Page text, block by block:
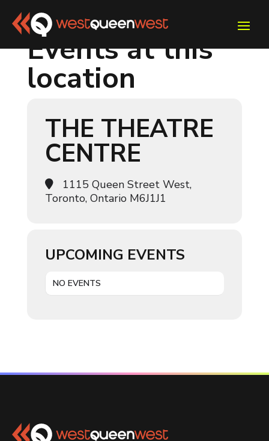
Events at this
location
THE THEATRE
CENTRE
1115 Queen Street West,
Toronto, Ontario M6J1J1
UPCOMING EVENTS
NO EVENTS